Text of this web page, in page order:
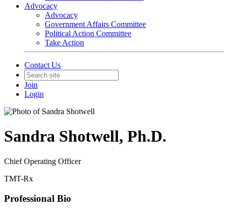
Advocacy
Advocacy
Government Affairs Committee
Political Action Committee
Take Action
Contact Us
Join
Login
Sandra Shotwell, Ph.D.
Chief Operating Officer
TMT-Rx
Professional Bio